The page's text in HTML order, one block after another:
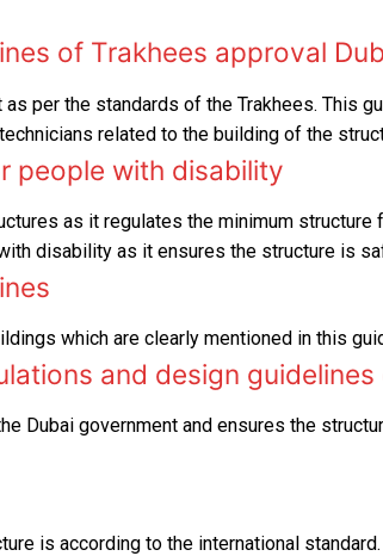
of Trakhees approval
per the standards of the Trakhees. This
related to the building of the
people with disability
as it regulates the minimum
disability as it ensures the structure is
which are clearly mentioned in this
and design
Dubai government and ensures the
is according to the international